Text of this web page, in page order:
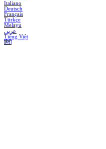
Italiano
Deutsch
Français
Türkçe
Melayu
عربي
Tiếng Việt
हिंदी